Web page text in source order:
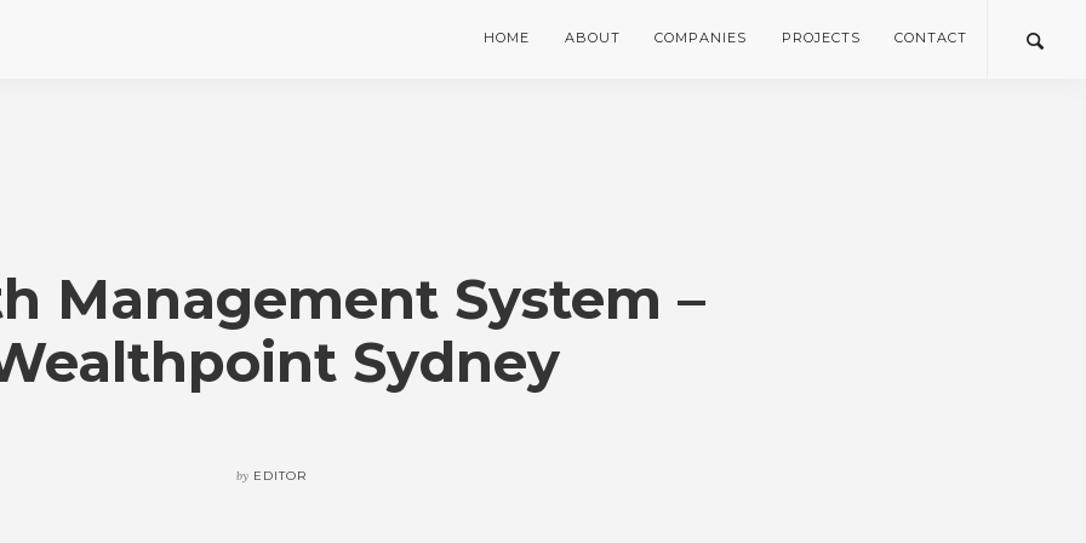
HOME ABOUT COMPANIES PROJECTS CONTACT
Management System –
Sydney
by EDITOR